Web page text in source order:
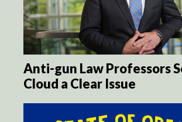
Anti-gun Law Professors
Cloud a Clear Issue